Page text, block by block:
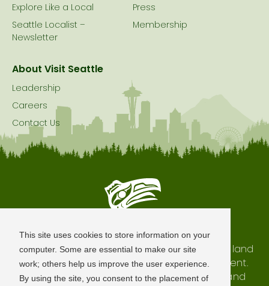
This site uses cookies to store information on your
computer. Some are essential to make our site
work; others help us improve the user experience.
By using the site, you consent to the placement of
Explore Like a Local
Seattle Localist –
Newsletter
Press
Membership
About Visit Seattle
Leadership
Careers
Contact Us
Seattle is Built on Native Land
The city of Seattle resides on the traditional land
of the Coast Salish Peoples, past and present.
We honor with gratitude our shared land and